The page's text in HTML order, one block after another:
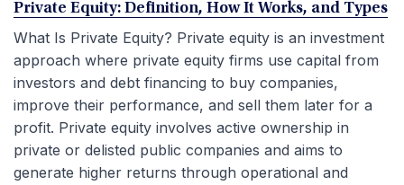
Private Equity: Definition, How It Works, and Types
What Is Private Equity? Private equity is an investment
approach where private equity firms use capital from
investors and debt financing to buy companies,
improve their performance, and sell them later for a
profit. Private equity involves active ownership in
private or delisted public companies and aims to
generate higher returns through operational and